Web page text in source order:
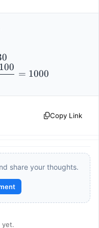
100
= 1000
Copy Link
share your thoughts.
yet.